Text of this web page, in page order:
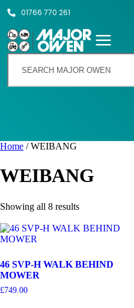
01766 770 261
Home / WEIBANG
WEIBANG
Showing all 8 results
46 SVP-H WALK BEHIND
MOWER
£749.00